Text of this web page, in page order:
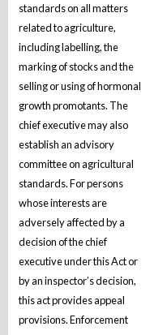
standards on all matters
related to agriculture,
including labelling, the
marking of stocks and the
selling or using of hormonal
growth promotants. The
chief executive may also
establish an advisory
committee on agricultural
standards. For persons
whose interests are
adversely affected by a
decision of the chief
executive under this Act or
by an inspector’s decision,
this act provides appeal
provisions. Enforcement